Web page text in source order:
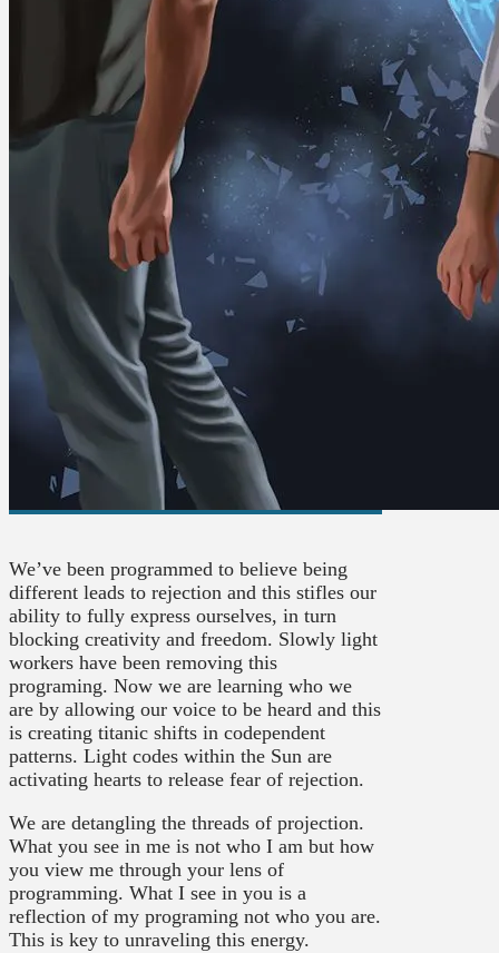
We’ve been programmed to believe being
different leads to rejection and this stifles our
ability to fully express ourselves, in turn
blocking creativity and freedom. Slowly light
workers have been removing this
programing. Now we are learning who we
are by allowing our voice to be heard and this
is creating titanic shifts in codependent
patterns. Light codes within the Sun are
activating hearts to release fear of rejection.
We are detangling the threads of projection.
What you see in me is not who I am but how
you view me through your lens of
programming. What I see in you is a
reflection of my programing not who you are.
This is key to unraveling this energy.